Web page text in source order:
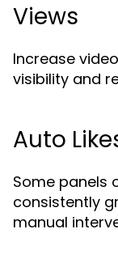
Views
Increase
visibility and
Auto
Some panels
consistently
manual